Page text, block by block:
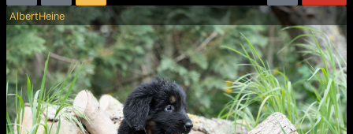
AlbertHeine